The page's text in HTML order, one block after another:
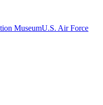
MuseumU.S. Air Force